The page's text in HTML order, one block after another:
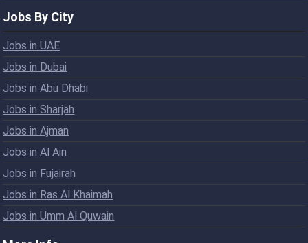
Jobs By City
Jobs in UAE
Jobs in Dubai
Jobs in Abu Dhabi
Jobs in Sharjah
Jobs in Ajman
Jobs in Al Ain
Jobs in Fujairah
Jobs in Ras Al Khaimah
Jobs in Umm Al Quwain